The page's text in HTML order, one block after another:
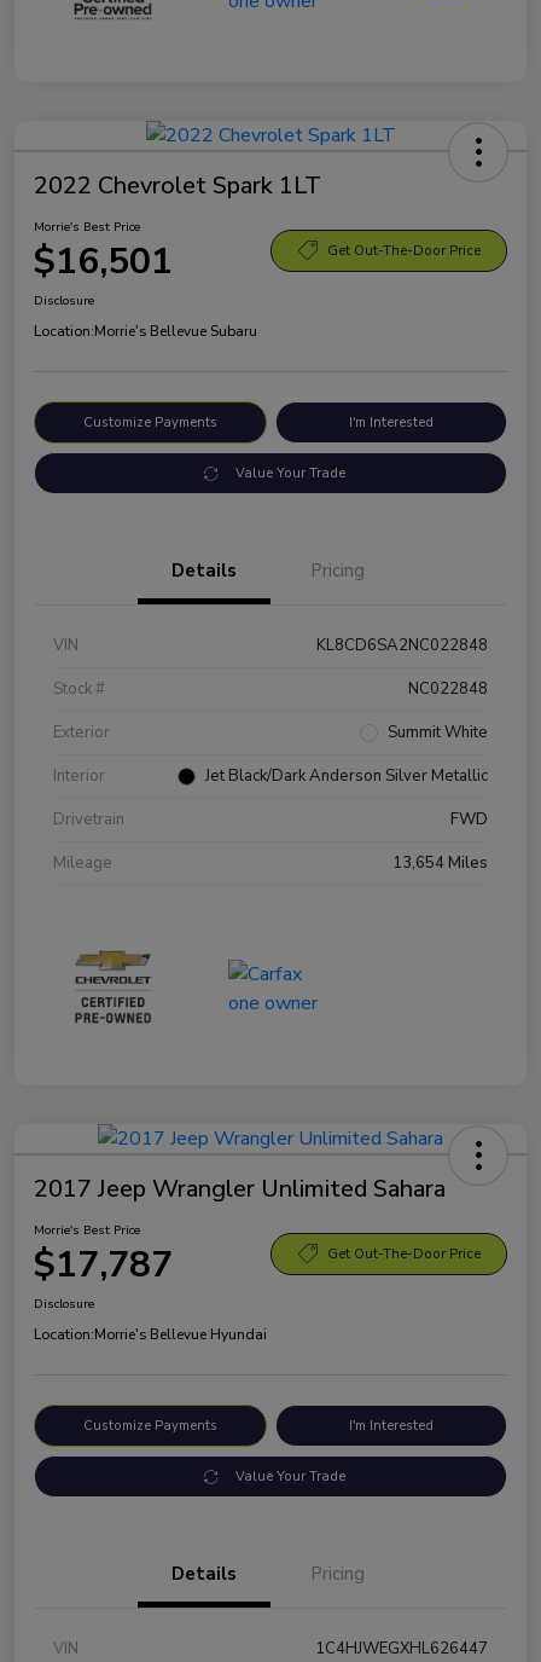
2022 Chevrolet Spark 1LT
Morrie's Best Price
$16,501 Get Out-The-Door Price
Disclosure
Location:Morrie's Bellevue Subaru
Customize Payments I'm Interested
Value Your Trade
Details Pricing
VIN
KL8CD6SA2NC022848
Stock #
NC022848
Exterior
Summit White
Interior
Jet Black/Dark Anderson Silver Metallic
Drivetrain
FWD
Mileage
13,654 Miles
2017 Jeep Wrangler Unlimited Sahara
Morrie's Best Price
$17,787 Get Out-The-Door Price
Disclosure
Location:Morrie's Bellevue Hyundai
Customize Payments I'm Interested
Value Your Trade
Details Pricing
VIN
1C4HJWEGXHL626447